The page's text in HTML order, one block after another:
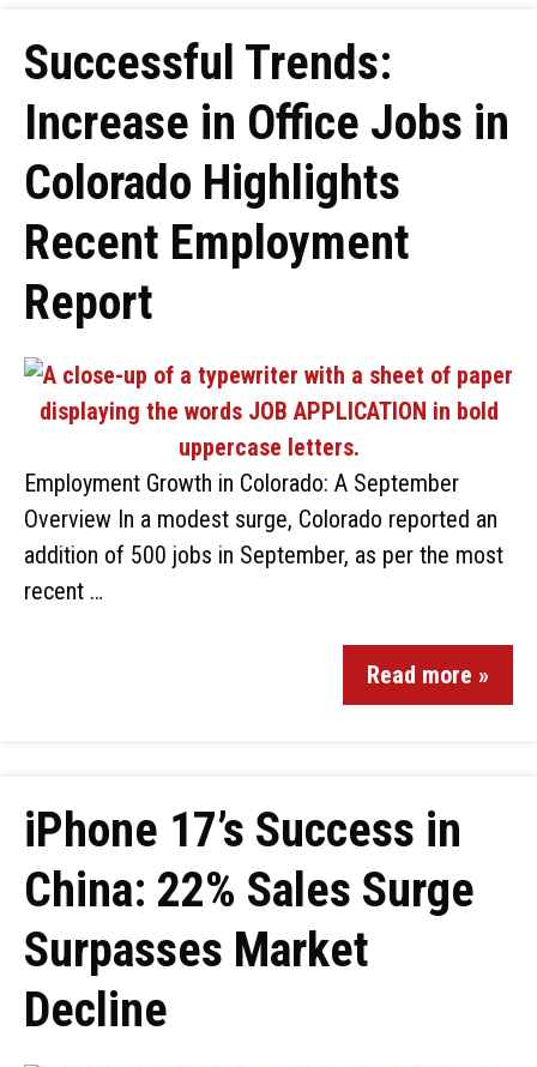
Successful Trends:
Increase in Office Jobs in
Colorado Highlights
Recent Employment
Report
Employment Growth in Colorado: A September
Overview In a modest surge, Colorado reported an
addition of 500 jobs in September, as per the most
recent …
Read more »
iPhone 17’s Success in
China: 22% Sales Surge
Surpasses Market
Decline